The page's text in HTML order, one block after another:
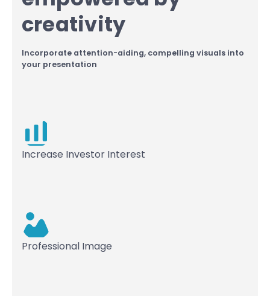
creativity
Incorporate attention-aiding, compelling visuals into
your presentation
Increase Investor Interest
Professional Image